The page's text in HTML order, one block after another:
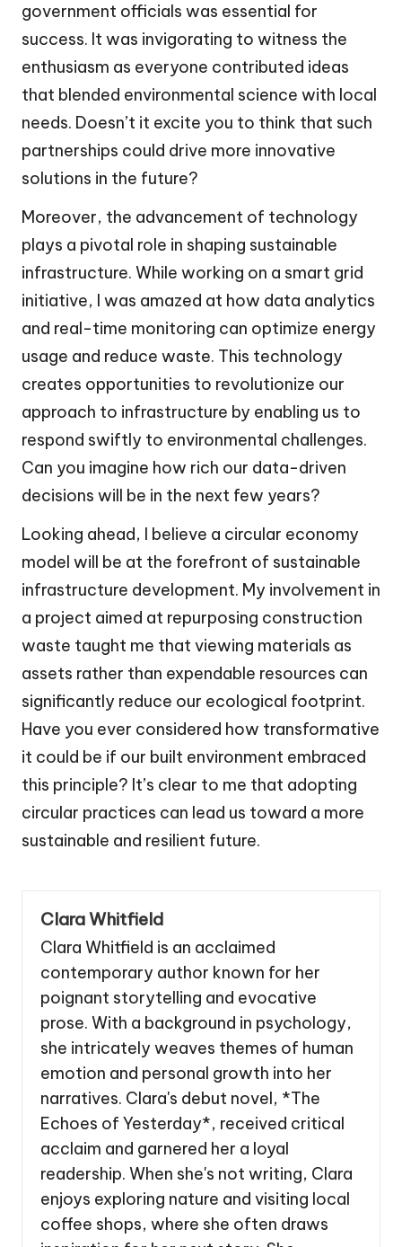
government officials was essential for
success. It was invigorating to witness the
enthusiasm as everyone contributed ideas
that blended environmental science with local
needs. Doesn’t it excite you to think that such
partnerships could drive more innovative
solutions in the future?
Moreover, the advancement of technology
plays a pivotal role in shaping sustainable
infrastructure. While working on a smart grid
initiative, I was amazed at how data analytics
and real-time monitoring can optimize energy
usage and reduce waste. This technology
creates opportunities to revolutionize our
approach to infrastructure by enabling us to
respond swiftly to environmental challenges.
Can you imagine how rich our data-driven
decisions will be in the next few years?
Looking ahead, I believe a circular economy
model will be at the forefront of sustainable
infrastructure development. My involvement in
a project aimed at repurposing construction
waste taught me that viewing materials as
assets rather than expendable resources can
significantly reduce our ecological footprint.
Have you ever considered how transformative
it could be if our built environment embraced
this principle? It’s clear to me that adopting
circular practices can lead us toward a more
sustainable and resilient future.
Clara Whitfield
Clara Whitfield is an acclaimed
contemporary author known for her
poignant storytelling and evocative
prose. With a background in psychology,
she intricately weaves themes of human
emotion and personal growth into her
narratives. Clara's debut novel, *The
Echoes of Yesterday*, received critical
acclaim and garnered her a loyal
readership. When she's not writing, Clara
enjoys exploring nature and visiting local
coffee shops, where she often draws